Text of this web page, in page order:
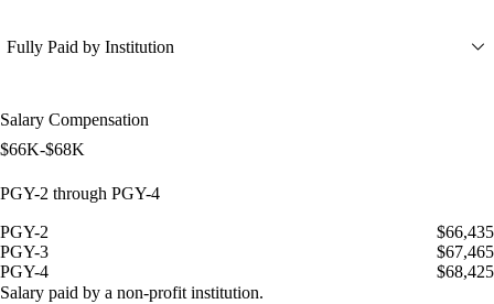
Fully Paid by Institution
Salary Compensation
$66K-$68K
PGY-2 through PGY-4
PGY-2
$66,435
PGY-3
$67,465
PGY-4
$68,425
Salary paid by a non-profit institution.